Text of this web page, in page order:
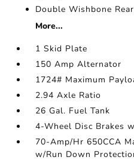
Double Wishbone
More...
1 Skid Plate
150 Amp Alternator
1724# Maximum
2.94 Axle Ratio
26 Gal. Fuel Tank
4-Wheel Disc Brakes
70-Amp/Hr 650CCA
w/Run Down